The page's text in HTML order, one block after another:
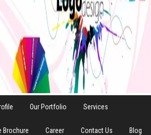
Our Portfolio Services
Brochure Career Contact Us Blog